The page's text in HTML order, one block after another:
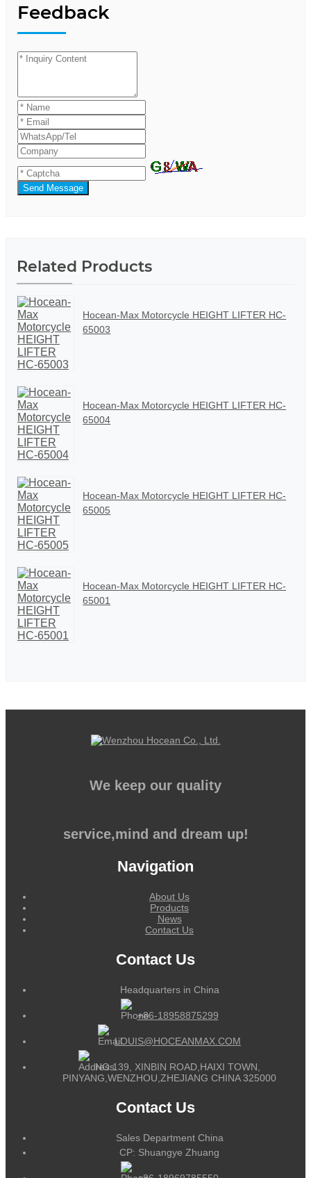
Feedback
Send Message
Related Products
Hocean-Max Motorcycle HEIGHT LIFTER HC-
65003
Hocean-Max Motorcycle HEIGHT LIFTER HC-
65004
Hocean-Max Motorcycle HEIGHT LIFTER HC-
65005
Hocean-Max Motorcycle HEIGHT LIFTER HC-
65001
We keep our quality
service,mind and dream up!
Navigation
About Us
Products
News
Contact Us
Contact Us
Headquarters in China
+86-18958875299
LOUIS@HOCEANMAX.COM
NO.139, XINBIN ROAD,HAIXI TOWN,
PINYANG,WENZHOU,ZHEJIANG CHINA 325000
Contact Us
Sales Department China
CP: Shuangye Zhuang